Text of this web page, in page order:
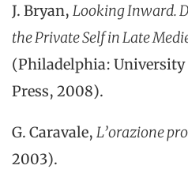
J. Bryan, Looking Inward.
the Private Self in Late
(Philadelphia: University
Press, 2008).
G. Caravale, L’orazione
2003).